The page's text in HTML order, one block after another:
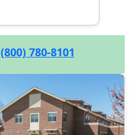
(800) 780-8101